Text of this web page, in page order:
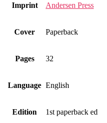
Imprint Andersen Press
Cover Paperback
Pages 32
Language English
Edition 1st paperback ed